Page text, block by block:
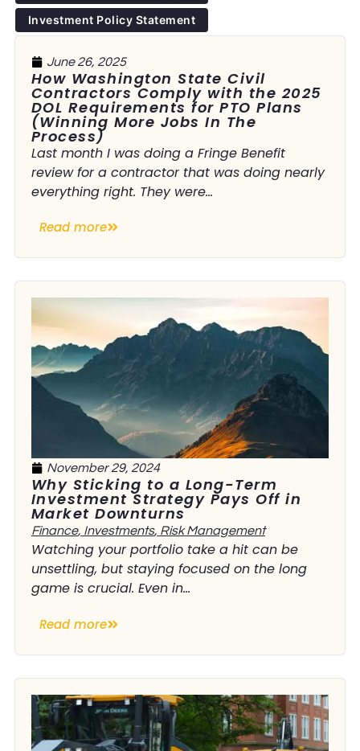
Investment Policy Statement
June 26, 2025
How Washington State Civil
Contractors Comply with the 2025
DOL Requirements for PTO Plans
(Winning More Jobs In The
Process)
Last month I was doing a Fringe Benefit
review for a contractor that was doing nearly
everything right. They were...
Read more
November 29, 2024
Why Sticking to a Long-Term
Investment Strategy Pays Off in
Market Downturns
Finance, Investments, Risk Management
Watching your portfolio take a hit can be
unsettling, but staying focused on the long
game is crucial. Even in...
Read more